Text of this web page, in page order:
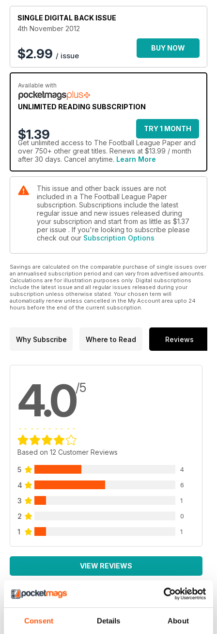
Consent Details About
SINGLE DIGITAL BACK ISSUE
4th November 2012
$2.99 / issue
BUY NOW
Available with
UNLIMITED READING SUBSCRIPTION
$1.39
TRY 1 MONTH
Get unlimited access to The Football League Paper and
over 750+ other great titles. Renews at $13.99 / month
after 30 days. Cancel anytime. Learn More
This issue and other back issues are not
included in a The Football League Paper
subscription. Subscriptions include the latest
regular issue and new issues released during
your subscription and start from as little as $1.37
per issue . If you're looking to subscribe please
check out our Subscription Options
Savings are calculated on the comparable purchase of single issues over
an annualised subscription period and can vary from advertised amounts.
Calculations are for illustration purposes only. Digital subscriptions
include the latest issue and all regular issues released during your
subscription unless otherwise stated. Your chosen term will
automatically renew unless cancelled in the My Account area upto 24
hours before the end of the current subscription.
Why Subscribe Where to Read Reviews
4.0/5
Based on 12 Customer Reviews
5 4
4 6
3 1
2 0
1 1
VIEW REVIEWS
EXCELLENT MAGAZINE